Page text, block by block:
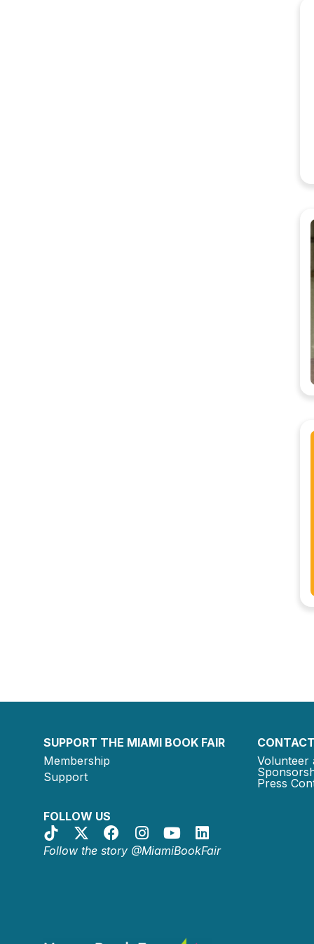
SUPPORT THE MIAMI BOOK FAIR
Membership
Support
FOLLOW US
Follow the story @MiamiBookFair
Volunteer
Press